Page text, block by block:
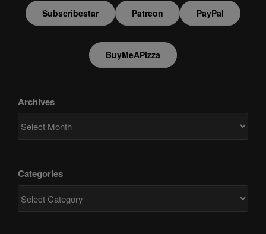
Subscribestar Patreon PayPal
BuyMeAPizza
Archives
Categories